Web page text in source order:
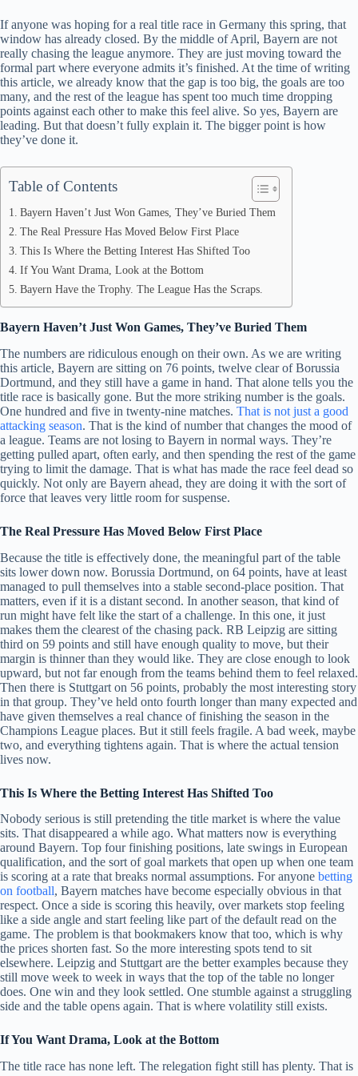
If anyone was hoping for a real title race in Germany this spring, that
window has already closed. By the middle of April, Bayern are not
really chasing the league anymore. They are just moving toward the
formal part where everyone admits it’s finished. At the time of writing
this article, we already know that the gap is too big, the goals are too
many, and the rest of the league has spent too much time dropping
points against each other to make this feel alive. So yes, Bayern are
leading. But that doesn’t fully explain it. The bigger point is how
they’ve done it.
Table of Contents
Bayern Haven’t Just Won Games, They’ve Buried Them
The Real Pressure Has Moved Below First Place
This Is Where the Betting Interest Has Shifted Too
If You Want Drama, Look at the Bottom
Bayern Have the Trophy. The League Has the Scraps.
Bayern Haven’t Just Won Games, They’ve Buried Them
The numbers are ridiculous enough on their own. As we are writing
this article, Bayern are sitting on 76 points, twelve clear of Borussia
Dortmund, and they still have a game in hand. That alone tells you the
title race is basically gone. But the more striking number is the goals.
One hundred and five in twenty-nine matches. That is not just a good
attacking season. That is the kind of number that changes the mood of
a league. Teams are not losing to Bayern in normal ways. They’re
getting pulled apart, often early, and then spending the rest of the game
trying to limit the damage. That is what has made the race feel dead so
quickly. Not only are Bayern ahead, they are doing it with the sort of
force that leaves very little room for suspense.
The Real Pressure Has Moved Below First Place
Because the title is effectively done, the meaningful part of the table
sits lower down now. Borussia Dortmund, on 64 points, have at least
managed to pull themselves into a stable second-place position. That
matters, even if it is a distant second. In another season, that kind of
run might have felt like the start of a challenge. In this one, it just
makes them the clearest of the chasing pack. RB Leipzig are sitting
third on 59 points and still have enough quality to move, but their
margin is thinner than they would like. They are close enough to look
upward, but not far enough from the teams behind them to feel relaxed.
Then there is Stuttgart on 56 points, probably the most interesting story
in that group. They’ve held onto fourth longer than many expected and
have given themselves a real chance of finishing the season in the
Champions League places. But it still feels fragile. A bad week, maybe
two, and everything tightens again. That is where the actual tension
lives now.
This Is Where the Betting Interest Has Shifted Too
Nobody serious is still pretending the title market is where the value
sits. That disappeared a while ago. What matters now is everything
around Bayern. Top four finishing positions, late swings in European
qualification, and the sort of goal markets that open up when one team
is scoring at a rate that breaks normal assumptions. For anyone betting
on football, Bayern matches have become especially obvious in that
respect. Once a side is scoring this heavily, over markets stop feeling
like a side angle and start feeling like part of the default read on the
game. The problem is that bookmakers know that too, which is why
the prices shorten fast. So the more interesting spots tend to sit
elsewhere. Leipzig and Stuttgart are the better examples because they
still move week to week in ways that the top of the table no longer
does. One win and they look settled. One stumble against a struggling
side and the table opens again. That is where volatility still exists.
If You Want Drama, Look at the Bottom
The title race has none left. The relegation fight still has plenty. That is